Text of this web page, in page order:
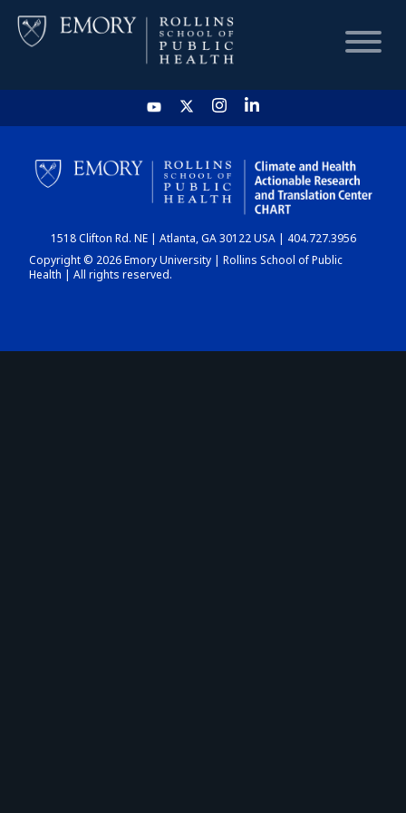
HOME
CHART
DASHBOARD
1518 Clifton Rd. NE | Atlanta, GA 30122 USA | 404.727.3956
Copyright © 2026 Emory University | Rollins School of Public
Health | All rights reserved.